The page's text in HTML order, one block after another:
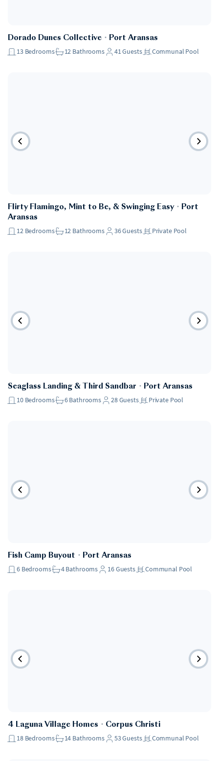
Dorado Dunes Collective ・ Port Aransas
13 Bedrooms 12 Bathrooms 41Guests Communal Pool
Flirty Flamingo, Mint to Be, & Swinging Easy・ Port
Aransas
12 Bedrooms 12 Bathrooms 36Guests Private Pool
Seaglass Landing & Third Sandbar ・ Port Aransas
10 Bedrooms 6 Bathrooms 28Guests Private Pool
Fish Camp Buyout ・ Port Aransas
6 Bedrooms 4Bathrooms 16Guests Communal Pool
4 Laguna Village Homes ・ Corpus Christi
18 Bedrooms 14 Bathrooms 53Guests Communal Pool